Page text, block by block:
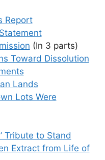
Report
(In 3 parts)
Toward Dissolution
Lands
Lots Were
Tribute to Stand
Extract from Life of